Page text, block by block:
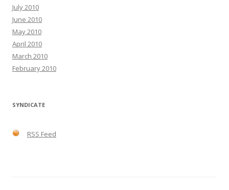
July 2010
June 2010
May 2010
April 2010
March 2010
February 2010
SYNDICATE
RSS Feed